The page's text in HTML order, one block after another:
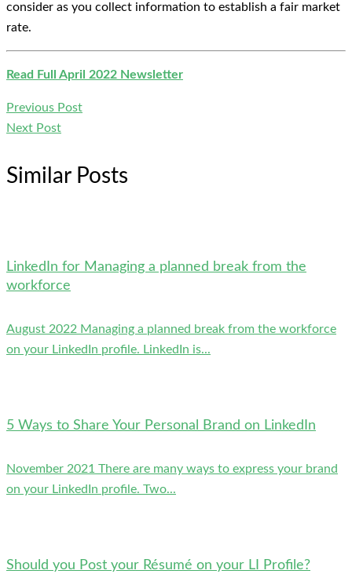
consider as you collect information to establish a fair market
rate.
Read Full April 2022 Newsletter
Previous Post
Next Post
Similar Posts
LinkedIn for Managing a planned break from the
workforce
August 2022 Managing a planned break from the workforce
on your LinkedIn profile. LinkedIn is...
5 Ways to Share Your Personal Brand on LinkedIn
November 2021 There are many ways to express your brand
on your LinkedIn profile. Two...
Should you Post your Résumé on your LI Profile?